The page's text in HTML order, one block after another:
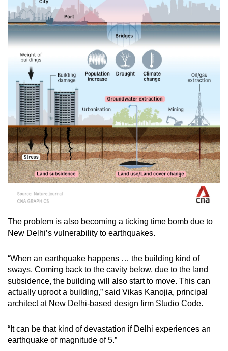
The problem is also becoming a ticking time bomb due to
New Delhi’s vulnerability to earthquakes.
“When an earthquake happens … the building kind of
sways. Coming back to the cavity below, due to the land
subsidence, the building will also start to move. This can
actually uproot a building,” said Vikas Kanojia, principal
architect at New Delhi-based design firm Studio Code.
“It can be that kind of devastation if Delhi experiences an
earthquake of magnitude of 5.”